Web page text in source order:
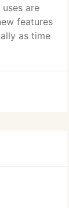
are
features
as time